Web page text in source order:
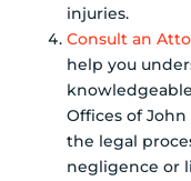
injuries.
Consult an
help you
Offices of
the legal
negligence or